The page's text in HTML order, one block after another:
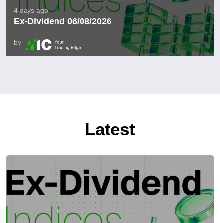
4 days ago
Ex-Dividend 06/08/2026
by
Latest